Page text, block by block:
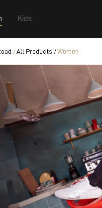
Kids
All Products Women